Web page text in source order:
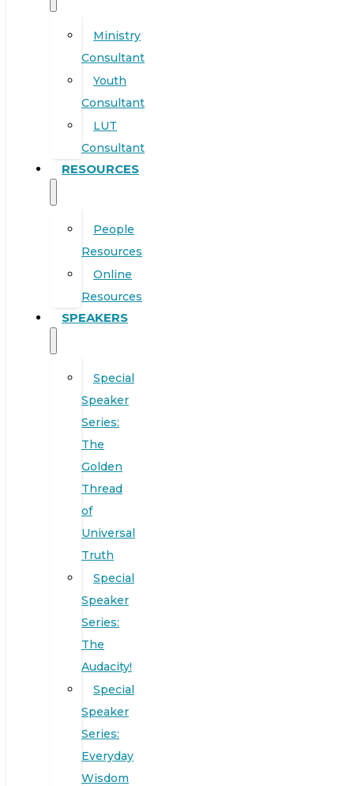
Ministry
Consultant
Youth
Consultant
LUT
Consultant
RESOURCES
People
Resources
Online
Resources
SPEAKERS
Special
Speaker
Series:
The
Golden
Thread
of
Universal
Truth
Special
Speaker
Series:
The
Audacity!
Special
Speaker
Series:
Everyday
Wisdom